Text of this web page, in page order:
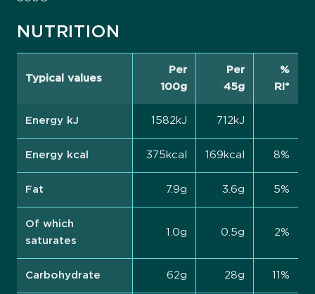
NUTRITION
Typical values
Per
100g
Per
45g
%
RI*
Energy kJ 1582kJ 712kJ
Energy kcal 375kcal 169kcal 8%
Fat 7.9g 3.6g 5%
Of which
saturates
1.0g 0.5g 2%
Carbohydrate 62g 28g 11%